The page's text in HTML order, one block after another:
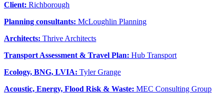
Client: Richborough
Planning consultants: McLoughlin Planning
Architects: Thrive Architects
Transport Assessment & Travel Plan: Hub Transport
Ecology, BNG, LVIA: Tyler Grange
Acoustic, Energy, Flood Risk & Waste: MEC Consulting Group